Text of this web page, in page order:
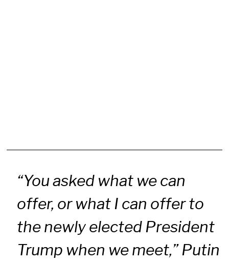
“You asked what we can
offer, or what I can offer to
the newly elected President
Trump when we meet,” Putin